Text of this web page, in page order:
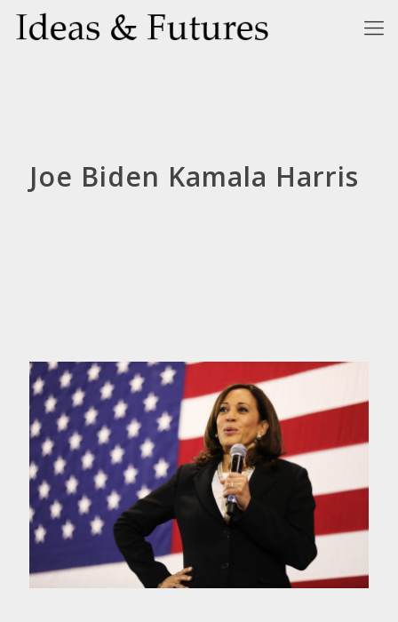
Joe Biden Kamala Harris